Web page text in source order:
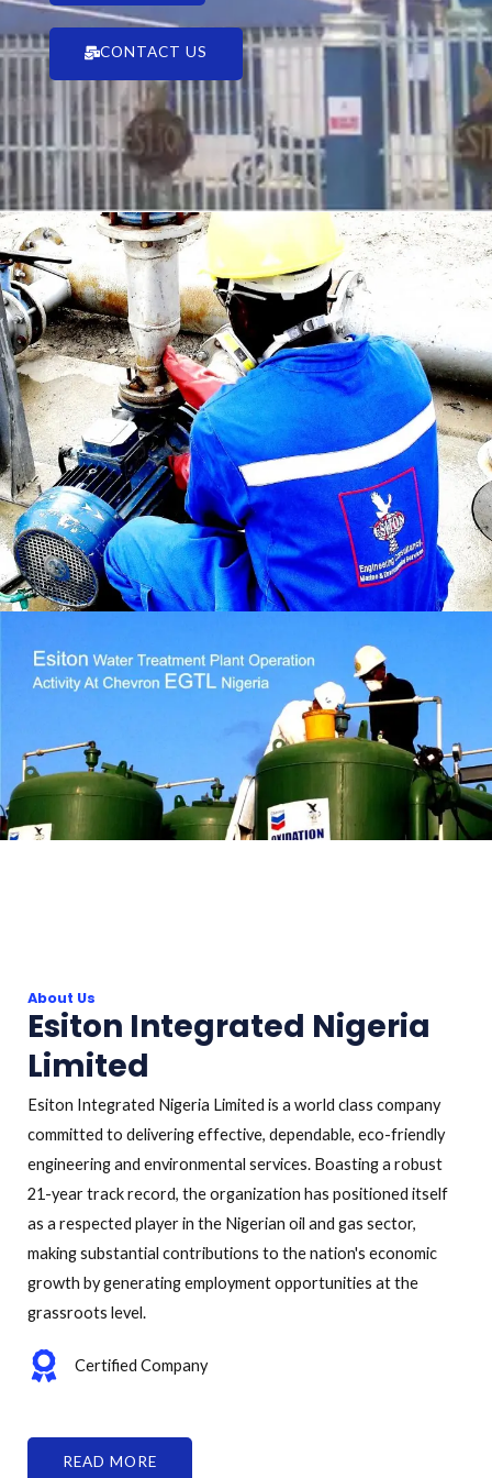
CONTACT US
About Us
Esiton Integrated Nigeria
Limited
Esiton Integrated Nigeria Limited is a world class company
committed to delivering effective, dependable, eco-friendly
engineering and environmental services. Boasting a robust
21-year track record, the organization has positioned itself
as a respected player in the Nigerian oil and gas sector,
making substantial contributions to the nation's economic
growth by generating employment opportunities at the
grassroots level.
Certified Company
READ MORE